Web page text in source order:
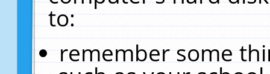
to:
remember some